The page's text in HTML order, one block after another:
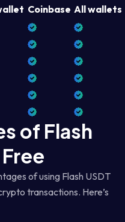
Coinbase All wallets
of Flash
of using Flash USDT
transactions. Here’s